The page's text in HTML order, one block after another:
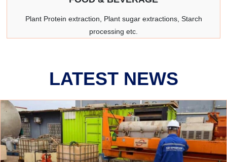
Plant Protein extraction, Plant sugar extractions, Starch
processing etc.
LATEST NEWS